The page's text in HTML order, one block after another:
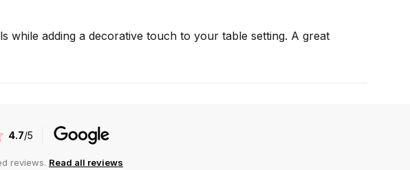
while adding a decorative touch to your table setting. A great
4.7/5
reviews. Read all reviews